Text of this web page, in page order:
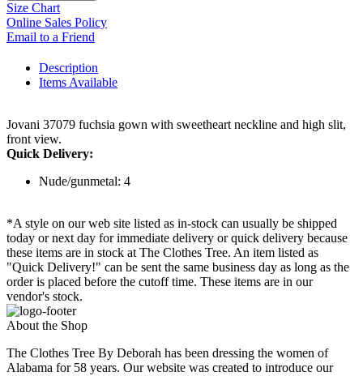
Size Chart
Online Sales Policy
Email to a Friend
Description
Items Available
Jovani 37079 fuchsia gown with sweetheart neckline and high slit,
front view.
Quick Delivery:
Nude/gunmetal: 4
*A style on our web site listed as in-stock can usually be shipped
today or next day for immediate delivery or quick delivery because
these items are in stock at The Clothes Tree. An item listed as
"Quick Delivery!" can be sent the same business day as long as the
order is placed before the cutoff time. These items are in our
vendor's stock.
About the Shop
The Clothes Tree By Deborah has been dressing the women of
Alabama for 58 years. Our website was created to introduce our